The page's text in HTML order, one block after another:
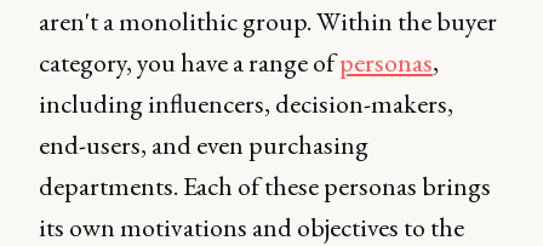
aren't a monolithic group. Within the buyer
category, you have a range ofpersonas,
including influencers, decision-makers,
end-users, and even purchasing
departments. Each of these personas brings
its own motivations and objectives to the